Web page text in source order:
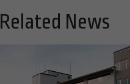
Related News